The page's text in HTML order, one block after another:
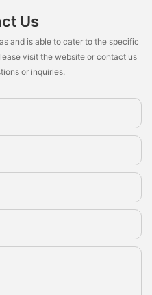
Us
and is able to cater to the specific
visit the website or contact us
or inquiries.